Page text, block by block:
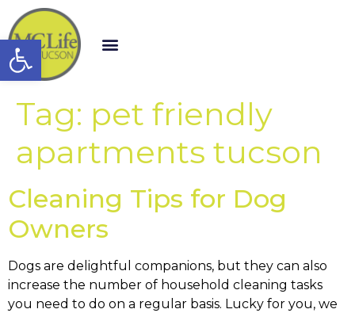
Open toolbar
Tag: pet friendly
apartments tucson
Cleaning Tips for Dog
Owners
Dogs are delightful companions, but they can also
increase the number of household cleaning tasks
you need to do on a regular basis. Lucky for you, we